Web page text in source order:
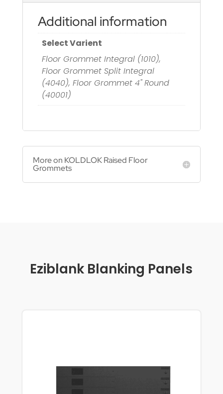
Additional information
Select Varient
Floor Grommet Integral (1010),
Floor Grommet Split Integral
(4040), Floor Grommet 4" Round
(40001)
More on KOLDLOK Raised Floor
Grommets
Eziblank Blanking Panels